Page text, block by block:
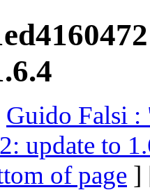
Guido Falsi :
update to
of page ]